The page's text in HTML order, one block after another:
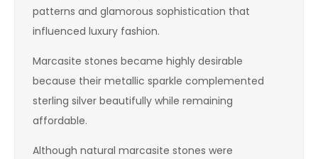
patterns and glamorous sophistication that
influenced luxury fashion.
Marcasite stones became highly desirable
because their metallic sparkle complemented
sterling silver beautifully while remaining
affordable.
Although natural marcasite stones were